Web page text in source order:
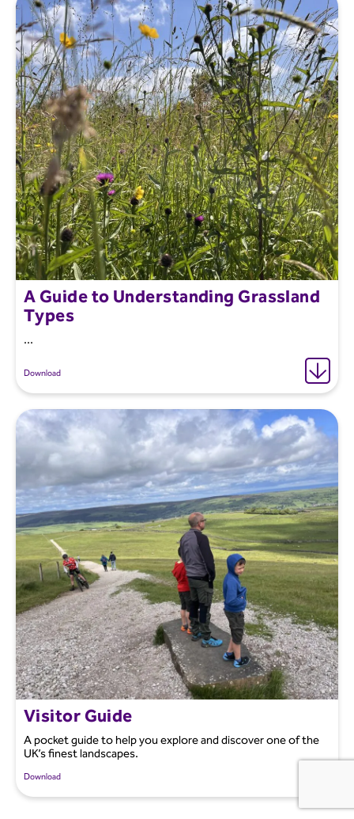
A Guide to Understanding Grassland
Types
...
Download
Visitor Guide
A pocket guide to help you explore and discover one of the
UK’s finest landscapes.
Download